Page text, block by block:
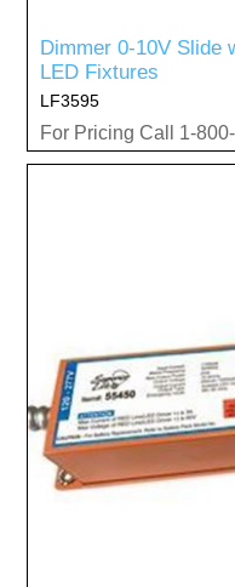
Dimmer 0-10V Slide
LED Fixtures
LF3595
For Pricing Call 1-